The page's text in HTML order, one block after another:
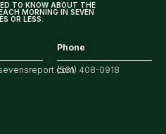
TO KNOW ABOUT THE
MORNING IN SEVEN
OR LESS.
Phone
(561) 408-0918